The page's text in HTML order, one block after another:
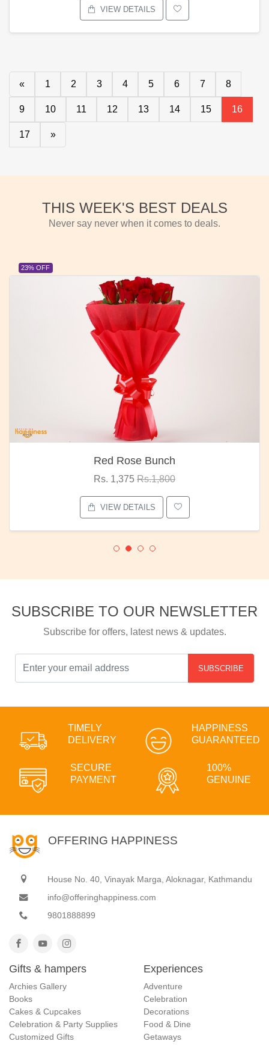
VIEW DETAILS
« 1 2 3 4 5 6 7 8
9 10 11 12 13 14 15 16
17 »
THIS WEEK'S BEST DEALS
Never say never when it comes to deals.
23% OFF
Red Rose Bunch
Rs. 1,375 Rs.1,800
VIEW DETAILS
SUBSCRIBE TO OUR NEWSLETTER
Subscribe for offers, latest news & updates.
SUBSCRIBE
TIMELY
DELIVERY
HAPPINESS
GUARANTEED
SECURE
PAYMENT
100%
GENUINE
OFFERING HAPPINESS
House No. 40, Vinayak Marga, Aloknagar, Kathmandu
info@offeringhappiness.com
9801888899
Gifts & hampers
Archies Gallery
Books
Cakes & Cupcakes
Celebration & Party Supplies
Customized Gifts
Experiences
Adventure
Celebration
Decorations
Food & Dine
Getaways